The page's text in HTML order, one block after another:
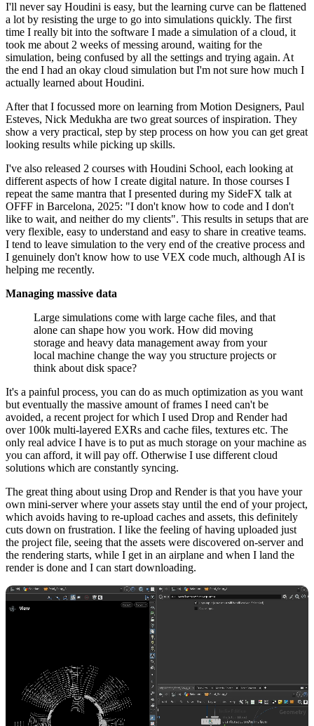
I'll never say Houdini is easy, but the learning curve can be flattened
a lot by resisting the urge to go into simulations quickly. The first
time I really bit into the software I made a simulation of a cloud, it
took me about 2 weeks of messing around, waiting for the
simulation, being confused by all the settings and trying again. At
the end I had an okay cloud simulation but I'm not sure how much I
actually learned about Houdini.
After that I focussed more on learning from Motion Designers, Paul
Esteves, Nick Medukha are two great sources of inspiration. They
show a very practical, step by step process on how you can get great
looking results while picking up skills.
I've also released 2 courses with Houdini School, each looking at
different aspects of how I create digital nature. In those courses I
repeat the same mantra that I presented during my SideFX talk at
OFFF in Barcelona, 2025: "I don't know how to code and I don't
like to wait, and neither do my clients". This results in setups that are
very flexible, easy to understand and easy to share in creative teams.
I tend to leave simulation to the very end of the creative process and
I genuinely don't know how to use VEX code much, although AI is
helping me recently.
Managing massive data
Large simulations come with large cache files, and that
alone can shape how you work. How did moving
storage and heavy data management away from your
local machine change the way you structure projects or
think about disk space?
It's a painful process, you can do as much optimization as you want
but eventually the massive amount of frames I need can't be
avoided, a recent project for which I used Drop and Render had
over 100k multi-layered EXRs and cache files, textures etc. The
only real advice I have is to put as much storage on your machine as
you can afford, it will pay off. Otherwise I use different cloud
solutions which are constantly syncing.
The great thing about using Drop and Render is that you have your
own mini-server where your assets stay until the end of your project,
which avoids having to re-upload caches and assets, this definitely
cuts down on frustration. I like the feeling of having uploaded just
the project file, seeing that the assets were discovered on-server and
the rendering starts, while I get in an airplane and when I land the
render is done and I can start downloading.